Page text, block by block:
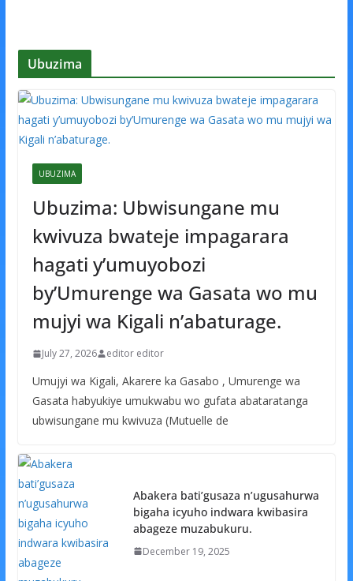
Ubuzima
UBUZIMA
Ubuzima: Ubwisungane mu
kwivuza bwateje impagarara
hagati y’umuyobozi
by’Umurenge wa Gasata wo mu
mujyi wa Kigali n’abaturage.
July 27, 2026 editor editor
Umujyi wa Kigali, Akarere ka Gasabo , Umurenge wa
Gasata habyukiye umukwabu wo gufata abataratanga
ubwisungane mu kwivuza (Mutuelle de
Abakera bati’gusaza n’ugusahurwa
bigaha icyuho indwara kwibasira
abageze muzabukuru.
December 19, 2025